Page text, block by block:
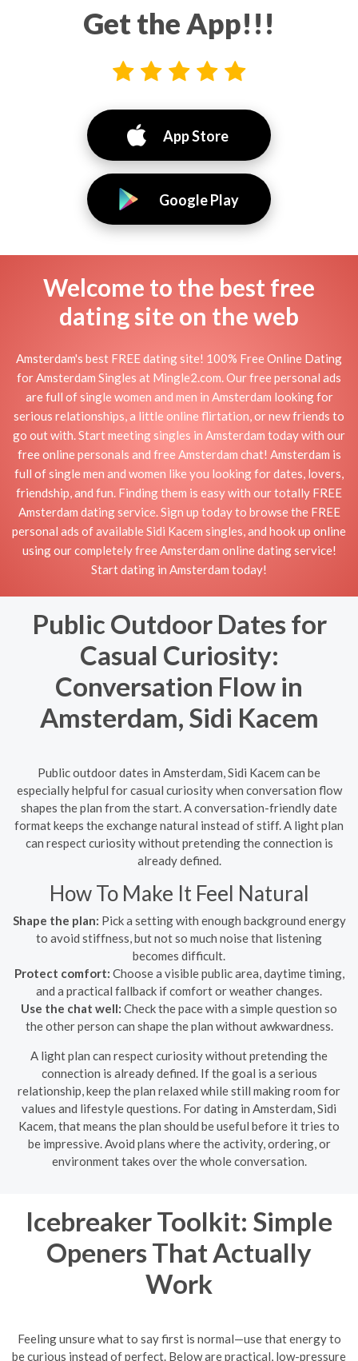
Get the App!!!
App Store
Google Play
Welcome to the best free
dating site on the web
Amsterdam's best FREE dating site! 100% Free Online Dating
for Amsterdam Singles at Mingle2.com. Our free personal ads
are full of single women and men in Amsterdam looking for
serious relationships, a little online flirtation, or new friends to
go out with. Start meeting singles in Amsterdam today with our
free online personals and free Amsterdam chat! Amsterdam is
full of single men and women like you looking for dates, lovers,
friendship, and fun. Finding them is easy with our totally FREE
Amsterdam dating service. Sign up today to browse the FREE
personal ads of available Sidi Kacem singles, and hook up online
using our completely free Amsterdam online dating service!
Start dating in Amsterdam today!
Public Outdoor Dates for
Casual Curiosity:
Conversation Flow in
Amsterdam, Sidi Kacem
Public outdoor dates in Amsterdam, Sidi Kacem can be
especially helpful for casual curiosity when conversation flow
shapes the plan from the start. A conversation-friendly date
format keeps the exchange natural instead of stiff. A light plan
can respect curiosity without pretending the connection is
already defined.
How To Make It Feel Natural
Shape the plan: Pick a setting with enough background energy
to avoid stiffness, but not so much noise that listening
becomes difficult.
Protect comfort: Choose a visible public area, daytime timing,
and a practical fallback if comfort or weather changes.
Use the chat well: Check the pace with a simple question so
the other person can shape the plan without awkwardness.
A light plan can respect curiosity without pretending the
connection is already defined. If the goal is a serious
relationship, keep the plan relaxed while still making room for
values and lifestyle questions. For dating in Amsterdam, Sidi
Kacem, that means the plan should be useful before it tries to
be impressive. Avoid plans where the activity, ordering, or
environment takes over the whole conversation.
Icebreaker Toolkit: Simple
Openers That Actually
Work
Feeling unsure what to say first is normal—use that energy to
be curious instead of perfect. Below are practical, low-pressure